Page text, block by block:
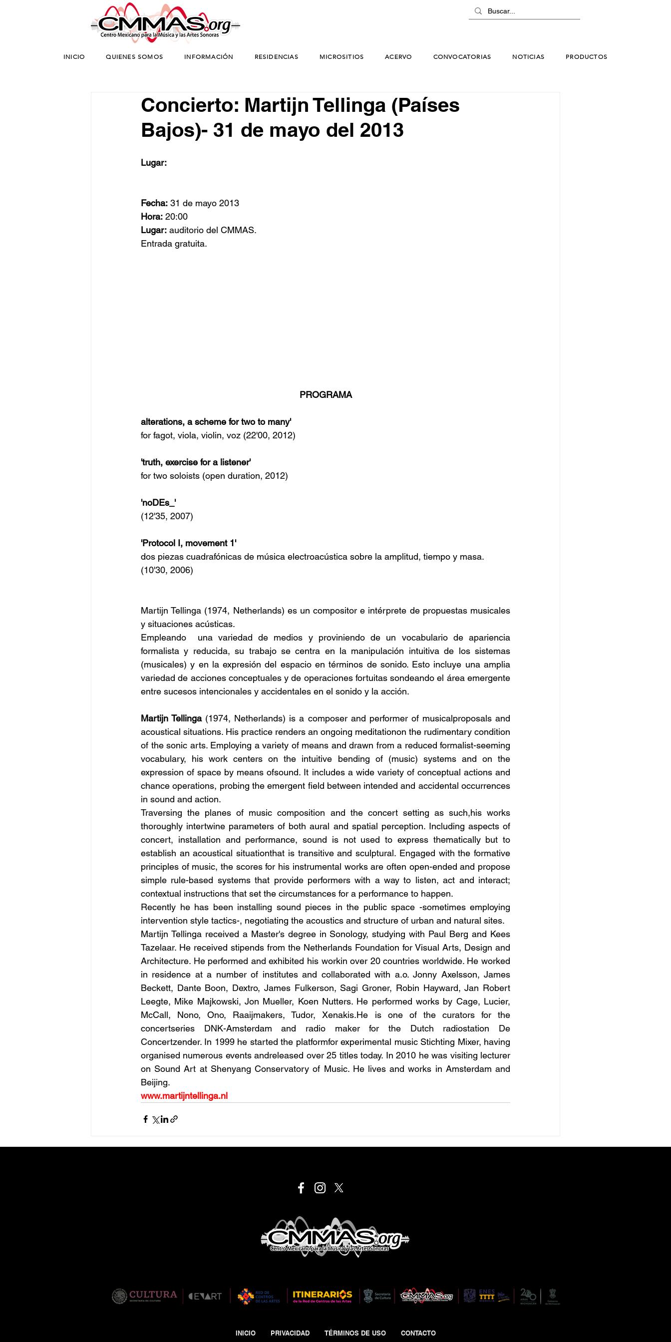
INICIO QUIENES SOMOS INFORMACIÓN RESIDENCIAS MICROSITIOS ACERVO CONVOCATORIAS NOTICIAS PRODUCTOS
Concierto: Martijn Tellinga (Países
Bajos)- 31 de mayo del 2013
Lugar:
Fecha: 31 de mayo 2013
Hora: 20:00
Lugar: auditorio del CMMAS.
Entrada gratuita.
PROGRAMA
alterations, a scheme for two to many'
for fagot, viola, violin, voz (22'00, 2012)
'truth, exercise for a listener'
for two soloists (open duration, 2012)
'noDEs_'
(12'35, 2007)
'Protocol I, movement 1'
dos piezas cuadrafónicas de música electroacústica sobre la amplitud, tiempo y masa.
(10'30, 2006)
Martijn Tellinga (1974, Netherlands) es un compositor e intérprete de propuestas musicales
y situaciones acústicas.
Empleando  una variedad de medios y proviniendo de un vocabulario de apariencia
formalista y reducida, su trabajo se centra en la manipulación intuitiva de los sistemas
(musicales) y en la expresión del espacio en términos de sonido. Esto incluye una amplia
variedad de acciones conceptuales y de operaciones fortuitas sondeando el área emergente
entre sucesos intencionales y accidentales en el sonido y la acción.
Martijn Tellinga (1974, Netherlands) is a composer and performer of musicalproposals and
acoustical situations. His practice renders an ongoing meditationon the rudimentary condition
of the sonic arts. Employing a variety of means and drawn from a reduced formalist-seeming
vocabulary, his work centers on the intuitive bending of (music) systems and on the
expression of space by means ofsound. It includes a wide variety of conceptual actions and
chance operations, probing the emergent field between intended and accidental occurrences
in sound and action.
Traversing the planes of music composition and the concert setting as such,his works
thoroughly intertwine parameters of both aural and spatial perception. Including aspects of
concert, installation and performance, sound is not used to express thematically but to
establish an acoustical situationthat is transitive and sculptural. Engaged with the formative
principles of music, the scores for his instrumental works are often open-ended and propose
simple rule-based systems that provide performers with a way to listen, act and interact;
contextual instructions that set the circumstances for a performance to happen.
Recently he has been installing sound pieces in the public space -sometimes employing
intervention style tactics-, negotiating the acoustics and structure of urban and natural sites.
Martijn Tellinga received a Master's degree in Sonology, studying with Paul Berg and Kees
Tazelaar. He received stipends from the Netherlands Foundation for Visual Arts, Design and
Architecture. He performed and exhibited his workin over 20 countries worldwide. He worked
in residence at a number of institutes and collaborated with a.o. Jonny Axelsson, James
Beckett, Dante Boon, Dextro, James Fulkerson, Sagi Groner, Robin Hayward, Jan Robert
Leegte, Mike Majkowski, Jon Mueller, Koen Nutters. He performed works by Cage, Lucier,
McCall, Nono, Ono, Raaijmakers, Tudor, Xenakis.He is one of the curators for the
concertseries DNK-Amsterdam and radio maker for the Dutch radiostation De
Concertzender. In 1999 he started the platformfor experimental music Stichting Mixer, having
organised numerous events andreleased over 25 titles today. In 2010 he was visiting lecturer
on Sound Art at Shenyang Conservatory of Music. He lives and works in Amsterdam and
Beijing.
www.martijntellinga.nl
INICIO PRIVACIDAD TÉRMINOS DE USO CONTACTO